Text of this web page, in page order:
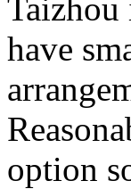
Taizhou
have
option